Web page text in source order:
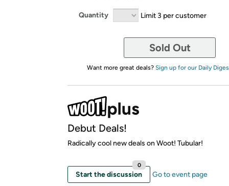
Quantity Limit 3 per customer
Sold Out
Want more great deals? Sign up for our Daily
Debut Deals!
Radically cool new deals on Woot! Tubular!
Start the discussion
0
Go to event page